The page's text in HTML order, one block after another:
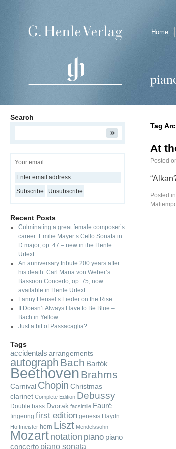
Home
Tag
At
Posted
Posted in
Search
Your email:
Recent Posts
Culminating a great female composer’s
career: Emilie Mayer’s Cello Sonata in
D major, op. 47 – new in the Henle
Urtext
An anniversary tribute 200 years after
his death: Carl Maria von Weber’s
Bassoon Concerto, op. 75, now
available in Henle Urtext
Fanny Hensel’s Lieder on the Rise
It Doesn’t Always Have to Be Blue –
Bach in Yellow
Just a bit of Passacaglia?
Tags
accidentals arrangements
autograph Bach Bartók
Beethoven Brahms
Carnival Chopin Christmas
clarinet Complete Edition Debussy
Double bass Dvorak facsimile Fauré
fingering first edition genesis Haydn
Hoffmeister horn Liszt Mendelssohn
Mozartnotation piano piano
concerto piano sonata